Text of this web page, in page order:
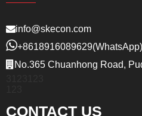
info@skecon.com
+8618916089629(WhatsApp)
No.365 Chuanhong Road,
CONTACT US